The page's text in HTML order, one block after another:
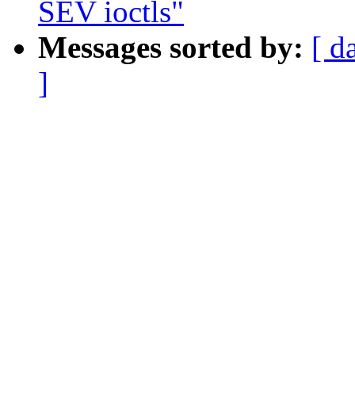
SEV ioctls"
Messages sorted by: [
]